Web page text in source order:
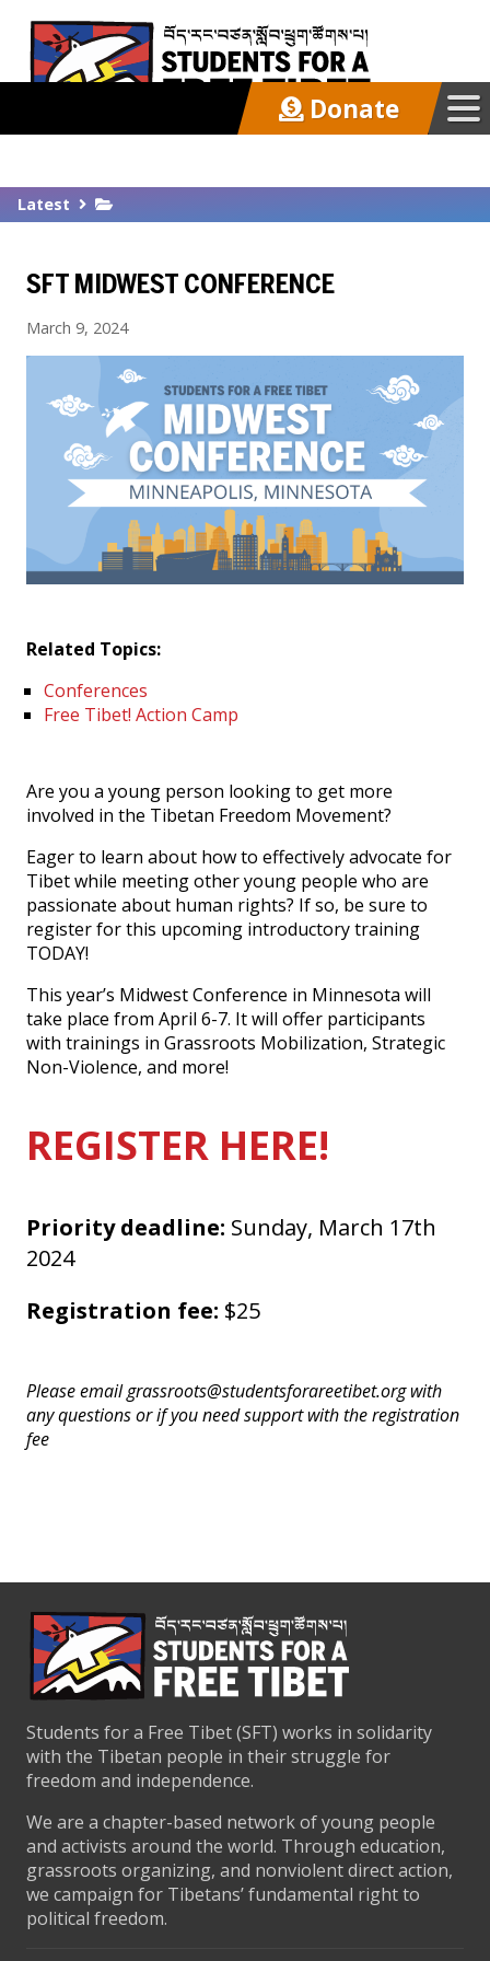
Latest
About
Support SFT
Events
Donate
Latest
SFT MIDWEST CONFERENCE
March 9, 2024
Related Topics:
Conferences
Free Tibet! Action Camp
Are you a young person looking to get more
involved in the Tibetan Freedom Movement?
Eager to learn about how to effectively advocate for
Tibet while meeting other young people who are
passionate about human rights? If so, be sure to
register for this upcoming introductory training
TODAY!
This year’s Midwest Conference in Minnesota will
take place from April 6-7. It will offer participants
with trainings in Grassroots Mobilization, Strategic
Non-Violence, and more!
REGISTER HERE!
Priority deadline: Sunday, March 17th
2024
Registration fee: $25
Please email grassroots@studentsforareetibet.org with
any questions or if you need support with the registration
fee
Students for a Free Tibet (SFT) works in solidarity
with the Tibetan people in their struggle for
freedom and independence.
We are a chapter-based network of young people
and activists around the world. Through education,
grassroots organizing, and nonviolent direct action,
we campaign for Tibetans’ fundamental right to
political freedom.